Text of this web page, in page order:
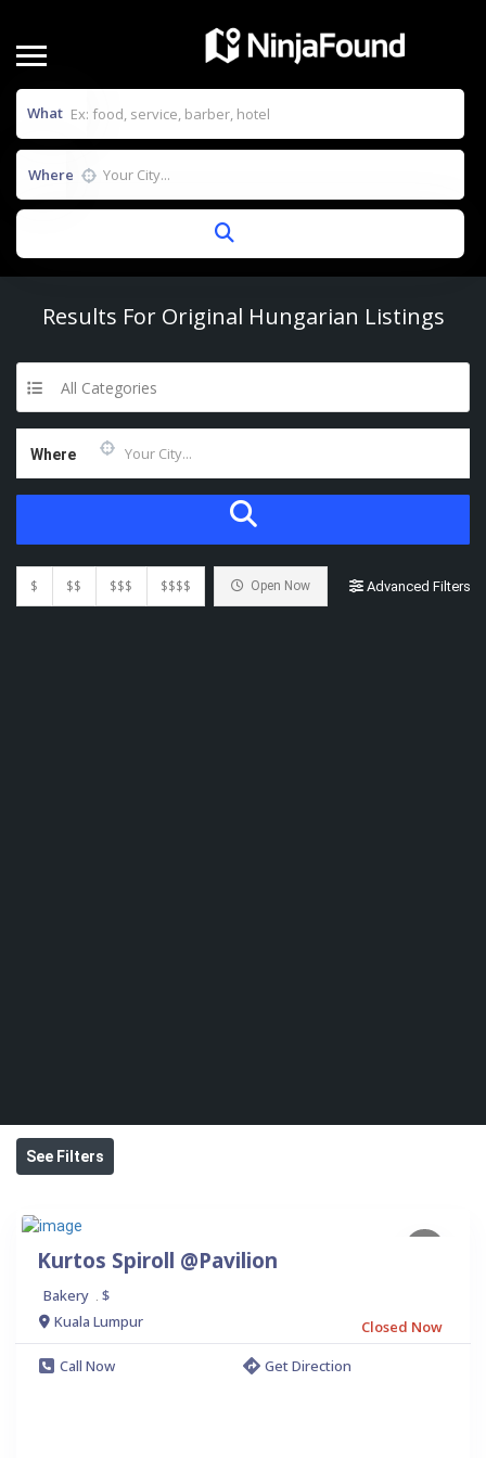
What
Where
Results For Original Hungarian Listings
All Categories
Where
$ $$ $$$ $$$$ Open Now Advanced Filters
See Filters
Kurtos Spiroll @Pavilion
Bakery
$
Kuala Lumpur
Closed Now
Call Now
Get Direction